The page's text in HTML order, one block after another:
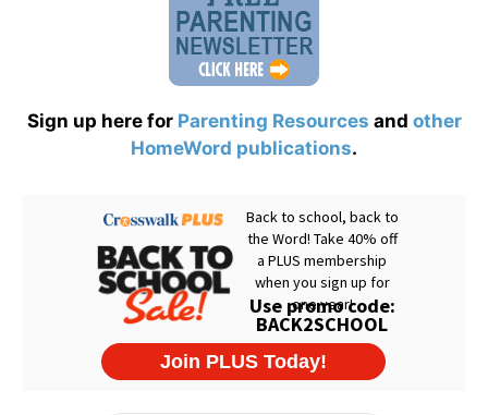
Sign up here for Parenting Resources and other
HomeWord publications.